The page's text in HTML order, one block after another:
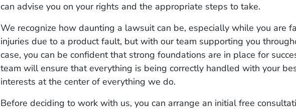
can advise you on your rights and the appropriate steps to take.
We recognize how daunting a lawsuit can be, especially while you are
injuries due to a product fault, but with our team supporting you
case, you can be confident that strong foundations are in place for
team will ensure that everything is being correctly handled with your
interests at the center of everything we do.
Before deciding to work with us, you can arrange an initial free